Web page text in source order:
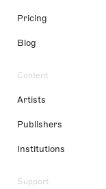
Pricing
Blog
Content
Artists
Publishers
Institutions
Support